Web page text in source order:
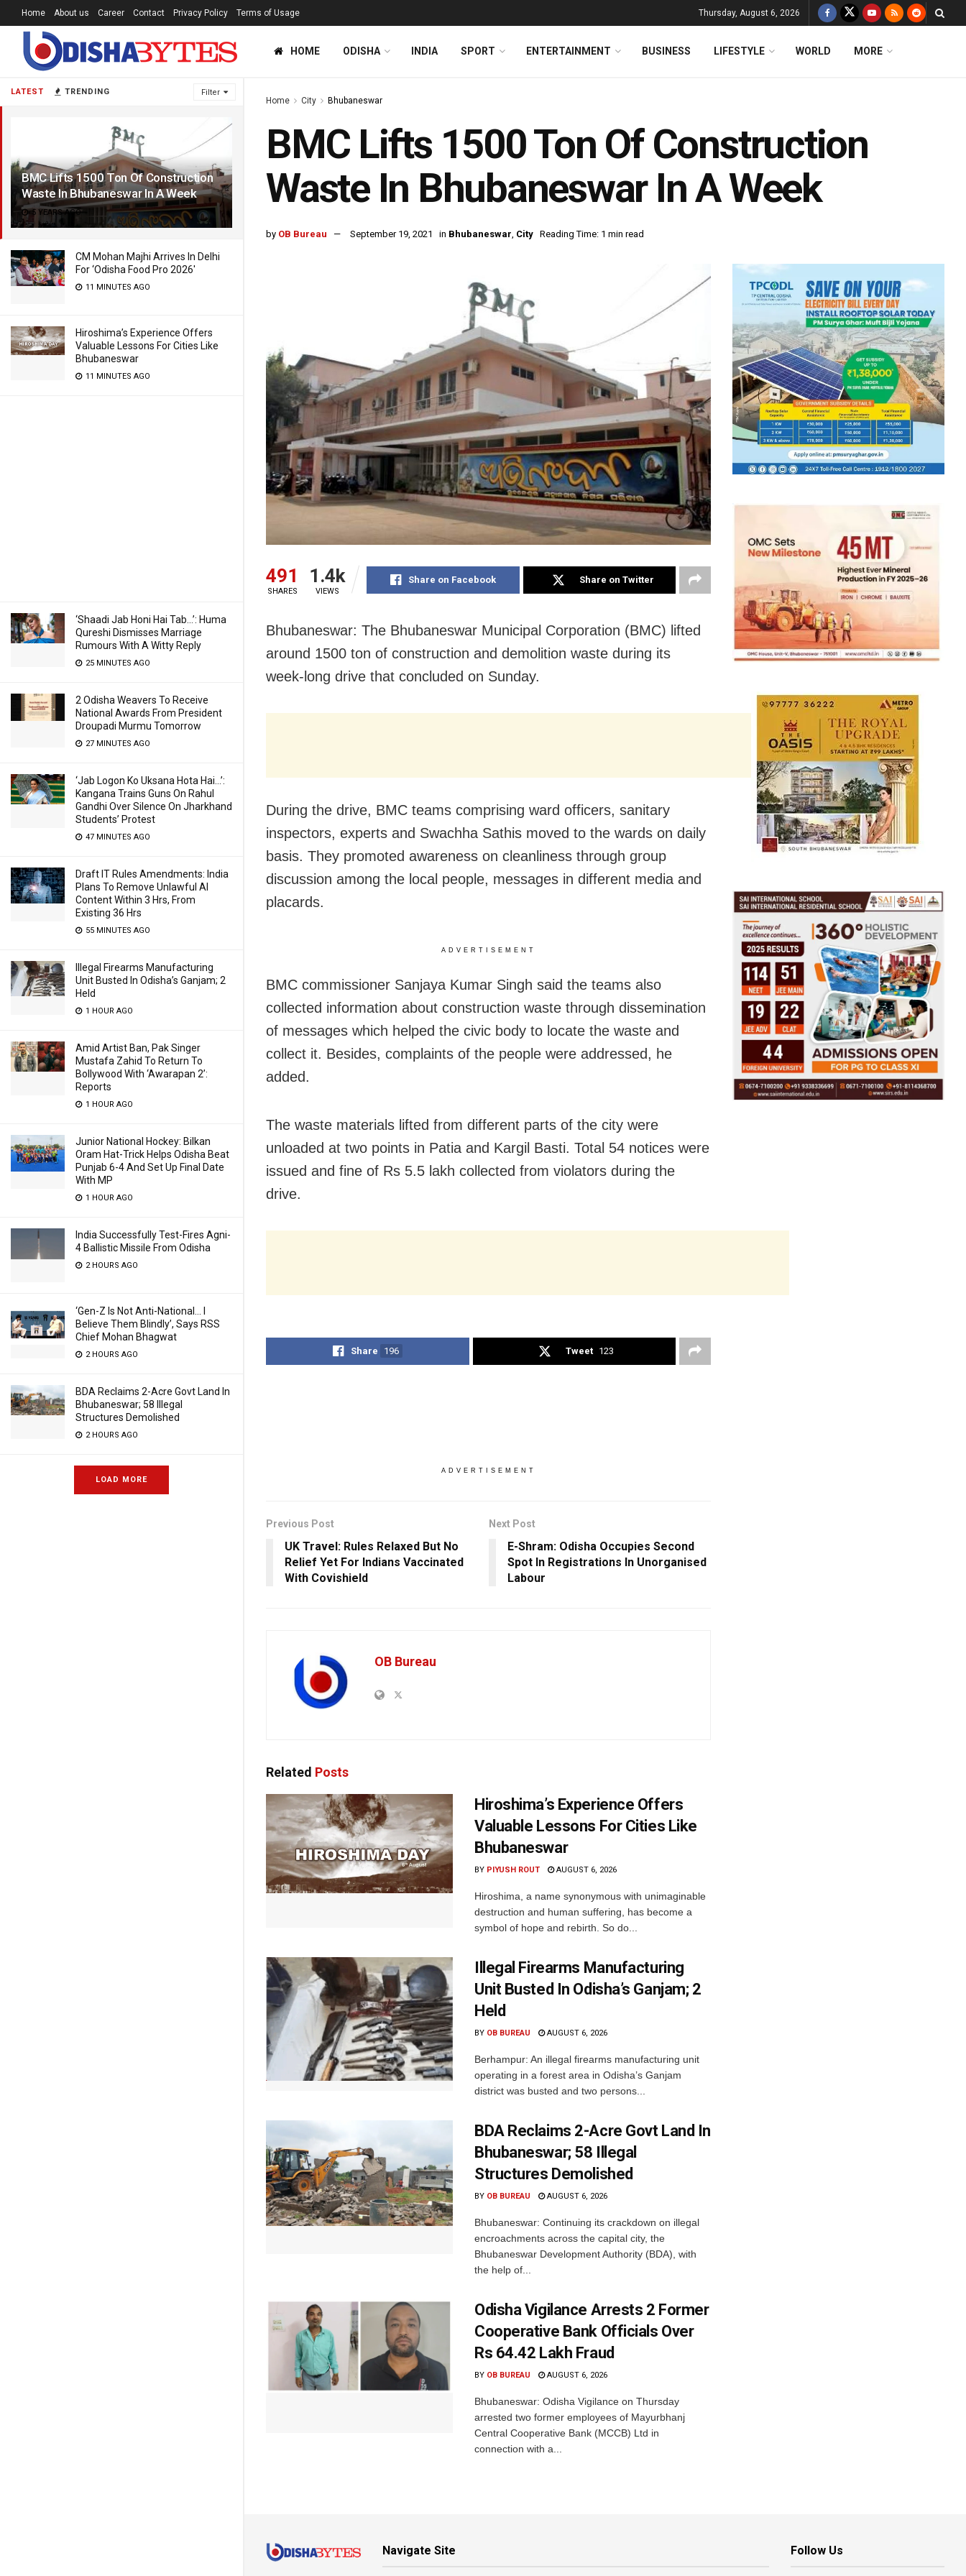
LATEST TRENDING Filter
BMC Lifts 1500 Ton Of Construction
Waste In Bhubaneswar In A Week
5 YEARS AGO
CM Mohan Majhi Arrives In Delhi
For ‘Odisha Food Pro 2026′
11 MINUTES AGO
Hiroshima’s Experience Offers
Valuable Lessons For Cities Like
Bhubaneswar
11 MINUTES AGO
‘Shaadi Jab Honi Hai Tab…’: Huma
Qureshi Dismisses Marriage
Rumours With A Witty Reply
25 MINUTES AGO
2 Odisha Weavers To Receive
National Awards From President
Droupadi Murmu Tomorrow
27 MINUTES AGO
‘Jab Logon Ko Uksana Hota Hai…’:
Kangana Trains Guns On Rahul
Gandhi Over Silence On Jharkhand
Students’ Protest
47 MINUTES AGO
Draft IT Rules Amendments: India
Plans To Remove Unlawful AI
Content Within 3 Hrs, From
Existing 36 Hrs
55 MINUTES AGO
Illegal Firearms Manufacturing
Unit Busted In Odisha’s Ganjam; 2
Held
1 HOUR AGO
Amid Artist Ban, Pak Singer
Mustafa Zahid To Return To
Bollywood With ‘Awarapan 2’:
Reports
1 HOUR AGO
Junior National Hockey: Bilkan
Oram Hat-Trick Helps Odisha Beat
Punjab 6-4 And Set Up Final Date
With MP
1 HOUR AGO
India Successfully Test-Fires Agni-
4 Ballistic Missile From Odisha
2 HOURS AGO
‘Gen-Z Is Not Anti-National… I
Believe Them Blindly’, Says RSS
Chief Mohan Bhagwat
2 HOURS AGO
BDA Reclaims 2-Acre Govt Land In
Bhubaneswar; 58 Illegal
Structures Demolished
2 HOURS AGO
LOAD MORE
Home About us Career Contact Privacy Policy Terms of Usage Thursday, August 6, 2026
HOME ODISHA INDIA SPORT ENTERTAINMENT BUSINESS LIFESTYLE WORLD MORE
Home City Bhubaneswar
BMC Lifts 1500 Ton Of Construction
Waste In Bhubaneswar In A Week
by OB Bureau September 19, 2021 in Bhubaneswar, City Reading Time: 1 min read
491
SHARES
1.4k
VIEWS
Share on Facebook Share on Twitter
Bhubaneswar: The Bhubaneswar Municipal Corporation (BMC) lifted
around 1500 ton of construction and demolition waste during its
week-long drive that concluded on Sunday.
During the drive, BMC teams comprising ward officers, sanitary
inspectors, experts and Swachha Sathis moved to the wards on daily
basis. They promoted awareness on cleanliness through group
discussion among the local people, messages in different media and
placards.
ADVERTISEMENT
BMC commissioner Sanjaya Kumar Singh said the teams also
collected information about construction waste through dissemination
of messages which helped the civic body to locate the waste and
collect it. Besides, complaints of the people were addressed, he
added.
The waste materials lifted from different parts of the city were
unloaded at two points in Patia and Kargil Basti. Total 54 notices were
issued and fine of Rs 5.5 lakh collected from violators during the
drive.
Share 196 Tweet 123
ADVERTISEMENT
Previous Post
UK Travel: Rules Relaxed But No
Relief Yet For Indians Vaccinated
With Covishield
Next Post
E-Shram: Odisha Occupies Second
Spot In Registrations In Unorganised
Labour
OB Bureau
Related Posts
Hiroshima’s Experience Offers
Valuable Lessons For Cities Like
Bhubaneswar
BY PIYUSH ROUT AUGUST 6, 2026
Hiroshima, a name synonymous with unimaginable
destruction and human suffering, has become a
symbol of hope and rebirth. So do...
Illegal Firearms Manufacturing
Unit Busted In Odisha’s Ganjam; 2
Held
BY OB BUREAU AUGUST 6, 2026
Berhampur: An illegal firearms manufacturing unit
operating in a forest area in Odisha’s Ganjam
district was busted and two persons...
BDA Reclaims 2-Acre Govt Land In
Bhubaneswar; 58 Illegal
Structures Demolished
BY OB BUREAU AUGUST 6, 2026
Bhubaneswar: Continuing its crackdown on illegal
encroachments across the capital city, the
Bhubaneswar Development Authority (BDA), with
the help of...
Odisha Vigilance Arrests 2 Former
Cooperative Bank Officials Over
Rs 64.42 Lakh Fraud
BY OB BUREAU AUGUST 6, 2026
Bhubaneswar: Odisha Vigilance on Thursday
arrested two former employees of Mayurbhanj
Central Cooperative Bank (MCCB) Ltd in
connection with a...
Navigate Site Follow Us